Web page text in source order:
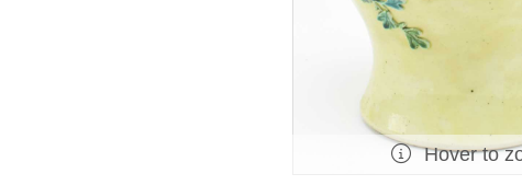
Hover to